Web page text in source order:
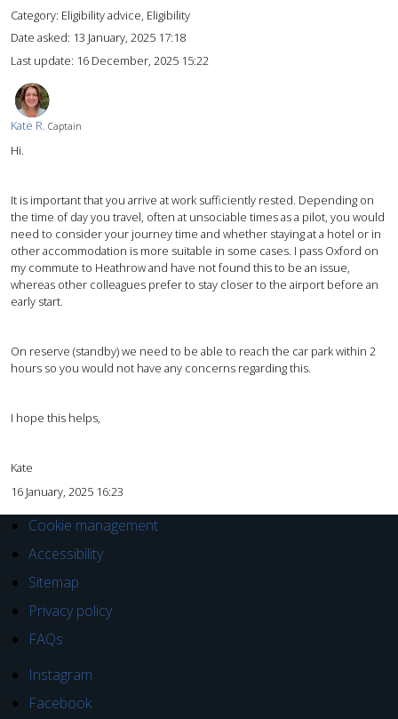
Category: Eligibility advice, Eligibility
Date asked: 13 January, 2025 17:18
Last update: 16 December, 2025 15:22
Kate R. Captain
Hi.
It is important that you arrive at work sufficiently rested. Depending on
the time of day you travel, often at unsociable times as a pilot, you would
need to consider your journey time and whether staying at a hotel or in
other accommodation is more suitable in some cases. I pass Oxford on
my commute to Heathrow and have not found this to be an issue,
whereas other colleagues prefer to stay closer to the airport before an
early start.
On reserve (standby) we need to be able to reach the car park within 2
hours so you would not have any concerns regarding this.
I hope this helps,
Kate
16 January, 2025 16:23
Cookie management
Accessibility
Sitemap
Privacy policy
FAQs
Instagram
Facebook